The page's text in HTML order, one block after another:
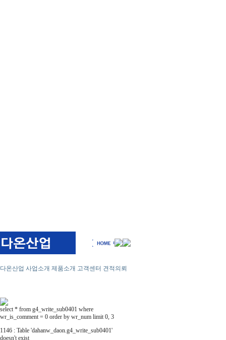
다온산업 사업소개 제품소개 고객센터 견적의뢰
select * from g4_write_sub0401 where
wr_is_comment = 0 order by wr_num limit 0, 3
1146 : Table 'dahanw_daon.g4_write_sub0401'
doesn't exist